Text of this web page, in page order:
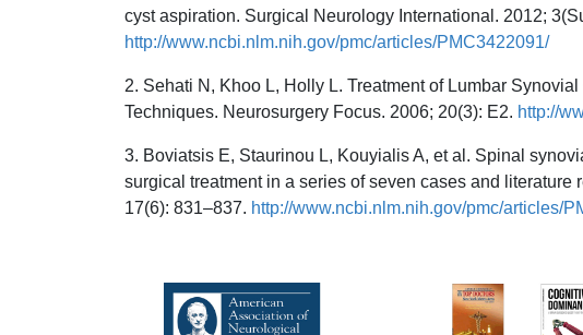
cyst aspiration. Surgical Neurology International. 2012;
http://www.ncbi.nlm.nih.gov/pmc/articles/PMC3422091/
2. Sehati N, Khoo L, Holly L. Treatment of Lumbar
Techniques. Neurosurgery Focus. 2006; 20(3): E2. http://
3. Boviatsis E, Staurinou L, Kouyialis A, et al. Spinal
surgical treatment in a series of seven cases and
17(6): 831–837. http://www.ncbi.nlm.nih.gov/pmc/articles/